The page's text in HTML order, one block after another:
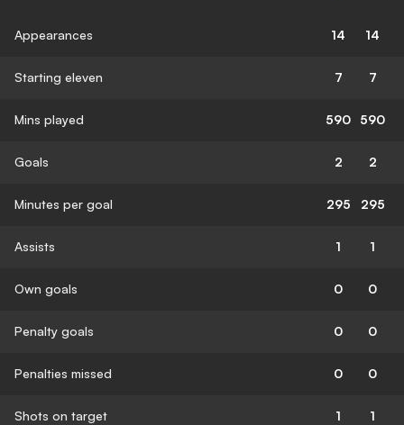
Appearances 14 14
Starting eleven 7 7
Mins played 590 590
Goals 2 2
Minutes per goal 295 295
Assists 1 1
Own goals 0 0
Penalty goals 0 0
Penalties missed 0 0
Shots on target 1 1